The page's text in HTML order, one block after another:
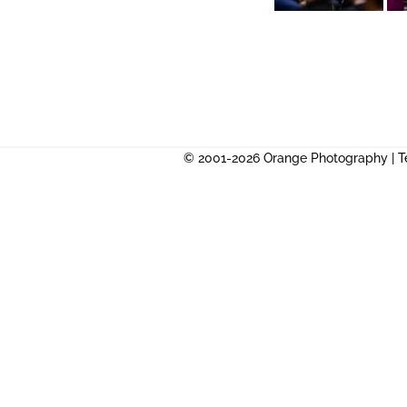
© 2001-2026 Orange Photography |